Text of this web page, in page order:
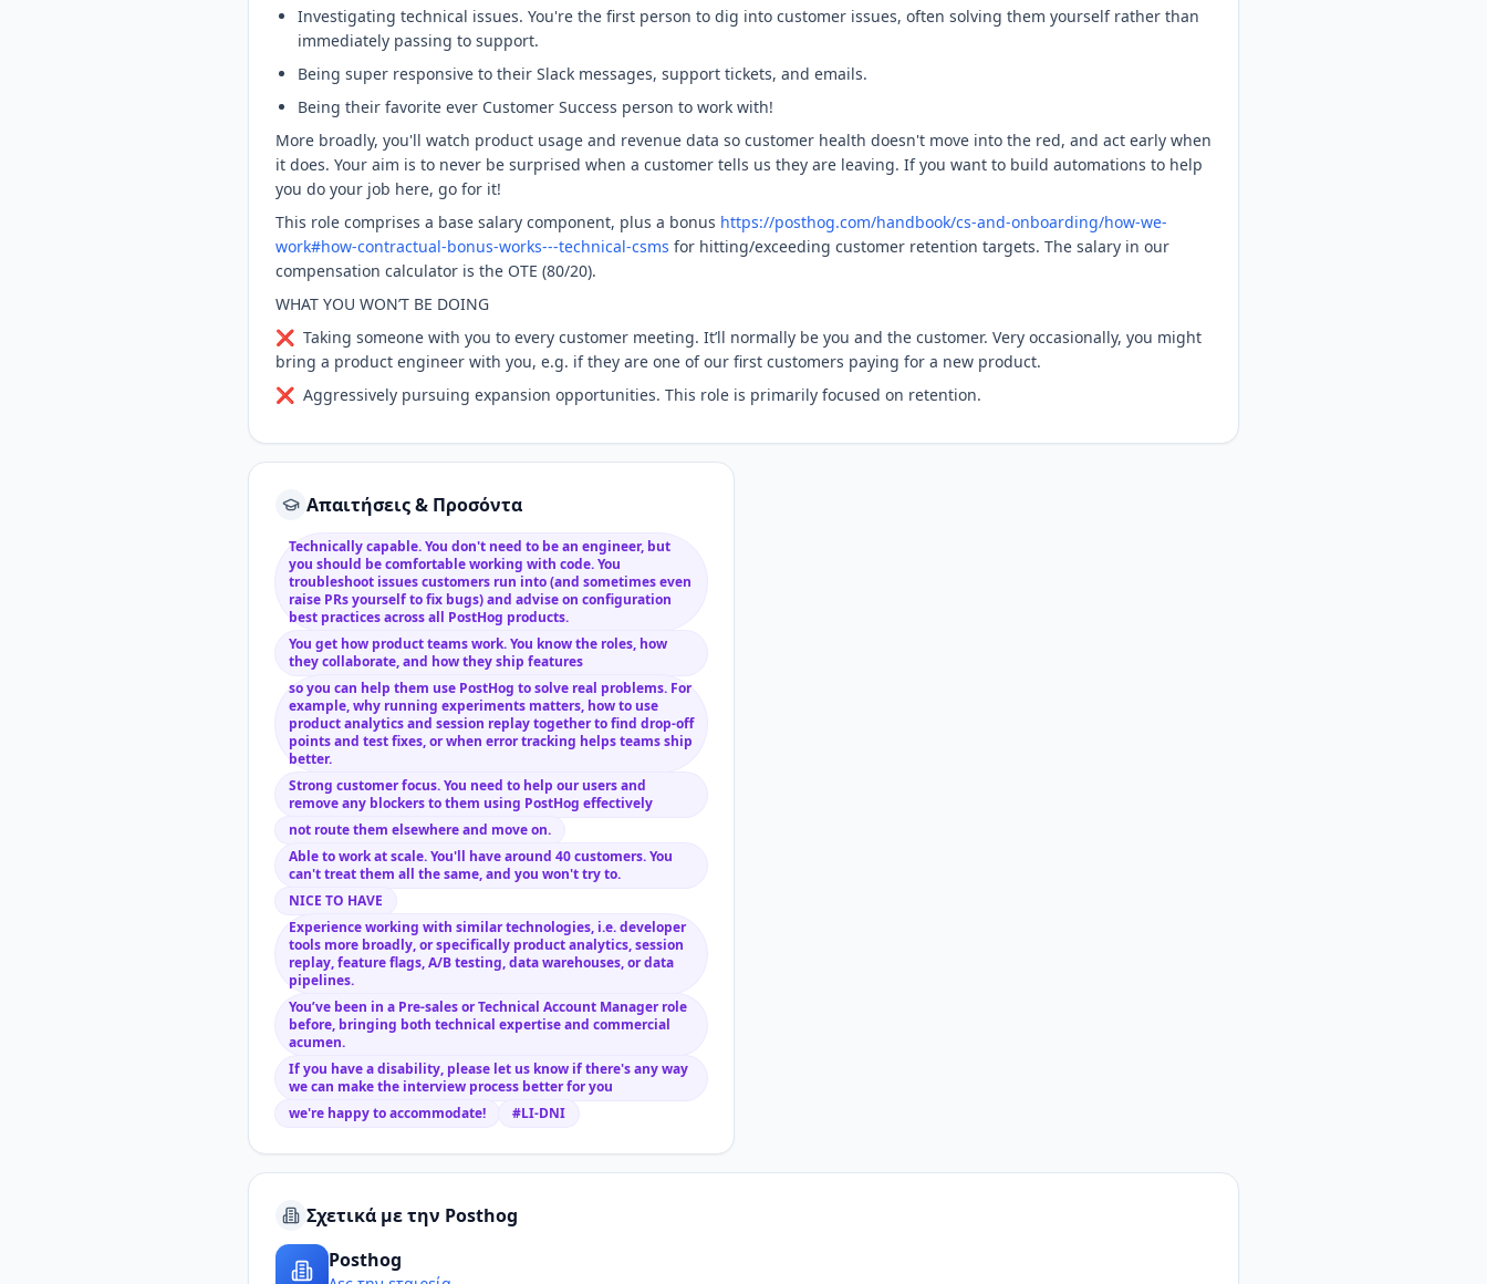
Investigating technical issues. You're the first person to dig into customer issues, often solving them yourself rather than
immediately passing to support.
Being super responsive to their Slack messages, support tickets, and emails.
Being their favorite ever Customer Success person to work with!
More broadly, you'll watch product usage and revenue data so customer health doesn't move into the red, and act early when
it does. Your aim is to never be surprised when a customer tells us they are leaving. If you want to build automations to help
you do your job here, go for it!
This role comprises a base salary component, plus a bonus https://posthog.com/handbook/cs-and-onboarding/how-we-
work#how-contractual-bonus-works---technical-csms for hitting/exceeding customer retention targets. The salary in our
compensation calculator is the OTE (80/20).
WHAT YOU WON’T BE DOING
❌ Taking someone with you to every customer meeting. It’ll normally be you and the customer. Very occasionally, you might
bring a product engineer with you, e.g. if they are one of our first customers paying for a new product.
❌ Aggressively pursuing expansion opportunities. This role is primarily focused on retention.
Απαιτήσεις & Προσόντα
Technically capable. You don't need to be an engineer, but
you should be comfortable working with code. You
troubleshoot issues customers run into (and sometimes even
raise PRs yourself to fix bugs) and advise on configuration
best practices across all PostHog products.
You get how product teams work. You know the roles, how
they collaborate, and how they ship features
so you can help them use PostHog to solve real problems. For
example, why running experiments matters, how to use
product analytics and session replay together to find drop-off
points and test fixes, or when error tracking helps teams ship
better.
Strong customer focus. You need to help our users and
remove any blockers to them using PostHog effectively
not route them elsewhere and move on.
Able to work at scale. You'll have around 40 customers. You
can't treat them all the same, and you won't try to.
NICE TO HAVE
Experience working with similar technologies, i.e. developer
tools more broadly, or specifically product analytics, session
replay, feature flags, A/B testing, data warehouses, or data
pipelines.
You’ve been in a Pre-sales or Technical Account Manager role
before, bringing both technical expertise and commercial
acumen.
If you have a disability, please let us know if there's any way
we can make the interview process better for you
we're happy to accommodate!
#LI-DNI
Σχετικά με την Posthog
Posthog